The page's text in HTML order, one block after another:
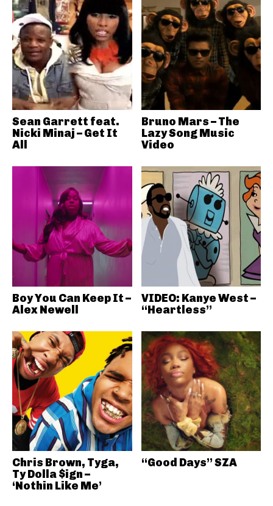
Sean Garrett feat.
Nicki Minaj – Get It
All
Bruno Mars – The
Lazy Song Music
Video
Boy You Can Keep It –
Alex Newell
VIDEO: Kanye West –
“Heartless”
Chris Brown, Tyga,
Ty Dolla $ign –
‘Nothin Like Me’
“Good Days” SZA